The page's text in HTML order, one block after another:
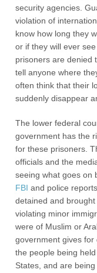
security agencies.
violation of
know how long they
or if they will ever
prisoners are denied
tell anyone where
often think that their
suddenly disappear
The lower federal
government has the
for these prisoners.
officials and the
seeing what goes on
FBI and police
detained and
violating minor
were of Muslim or
government gives
the people being
States, and are